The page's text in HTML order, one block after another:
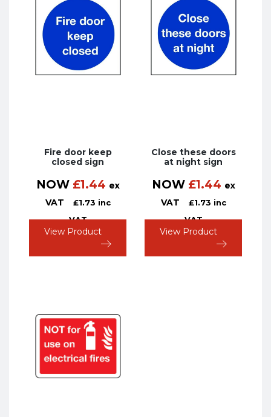
Fire door keep
closed sign
NOW £1.44 ex
VAT
£1.73 inc
VAT
View Product
Close these doors
at night sign
NOW £1.44 ex
VAT
£1.73 inc
VAT
View Product